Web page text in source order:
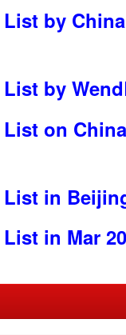
by
by
List on
List in
in Mar